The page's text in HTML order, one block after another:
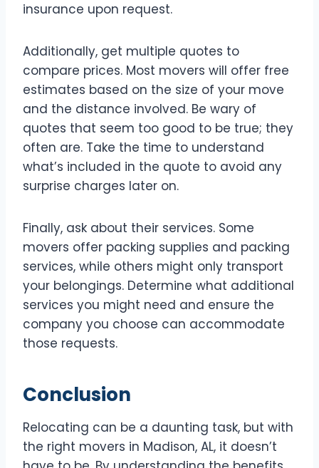
insurance upon request.
Additionally, get multiple quotes to
compare prices. Most movers will offer free
estimates based on the size of your move
and the distance involved. Be wary of
quotes that seem too good to be true; they
often are. Take the time to understand
what’s included in the quote to avoid any
surprise charges later on.
Finally, ask about their services. Some
movers offer packing supplies and packing
services, while others might only transport
your belongings. Determine what additional
services you might need and ensure the
company you choose can accommodate
those requests.
Conclusion
Relocating can be a daunting task, but with
the right movers in Madison, AL, it doesn’t